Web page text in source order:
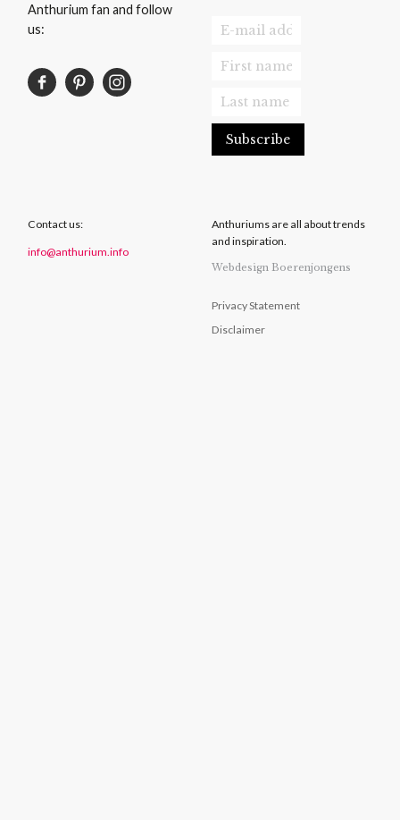
Anthurium fan and follow
us:
Contact us:
info@anthurium.info
Anthuriums are all about trends
and inspiration.
Webdesign Boerenjongens
Privacy Statement
Disclaimer